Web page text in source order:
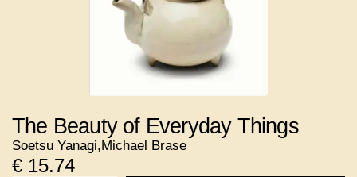
The Beauty of Everyday Things
Soetsu Yanagi,Michael Brase
€ 15.74